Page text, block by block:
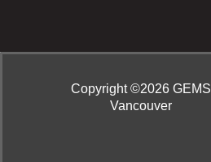
Copyright ©2026 GEMS
Vancouver